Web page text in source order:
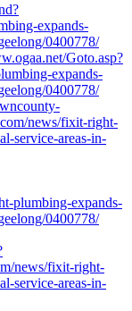
expands-
0400778/
Goto.asp?
expands-
0400778/
news/fixit-right-
service-areas-in-
plumbing-expands-
0400778/
news/fixit-right-
service-areas-in-